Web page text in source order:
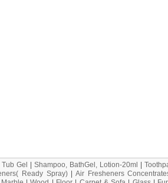
Tub Gel Shampoo, BathGel, Lotion-20ml |
Ready Spray)|Air Fresheners